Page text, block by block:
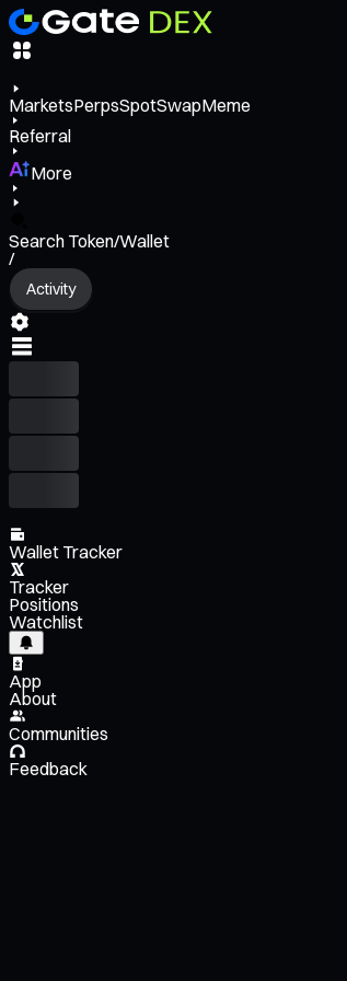
MarketsPerpsSpotSwapMeme
Referral
More
Search Token/Wallet
/
Activity
Wallet Tracker
Tracker
Positions
Watchlist
App
About
Communities
Feedback